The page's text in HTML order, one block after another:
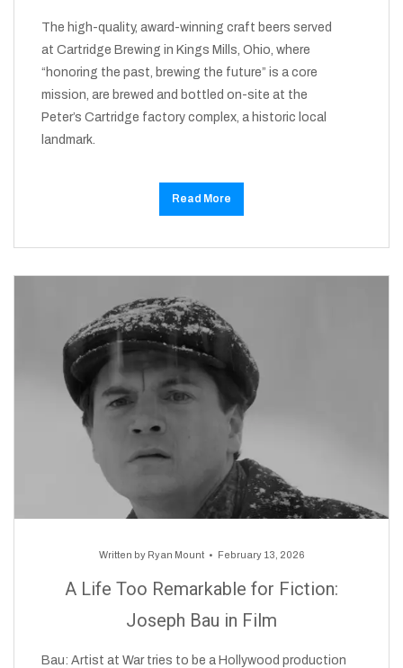
The high-quality, award-winning craft beers served
at Cartridge Brewing in Kings Mills, Ohio, where
“honoring the past, brewing the future” is a core
mission, are brewed and bottled on-site at the
Peter’s Cartridge factory complex, a historic local
landmark.
Read More
Written by Ryan Mount February 13, 2026
A Life Too Remarkable for Fiction:
Joseph Bau in Film
Bau: Artist at War tries to be a Hollywood production